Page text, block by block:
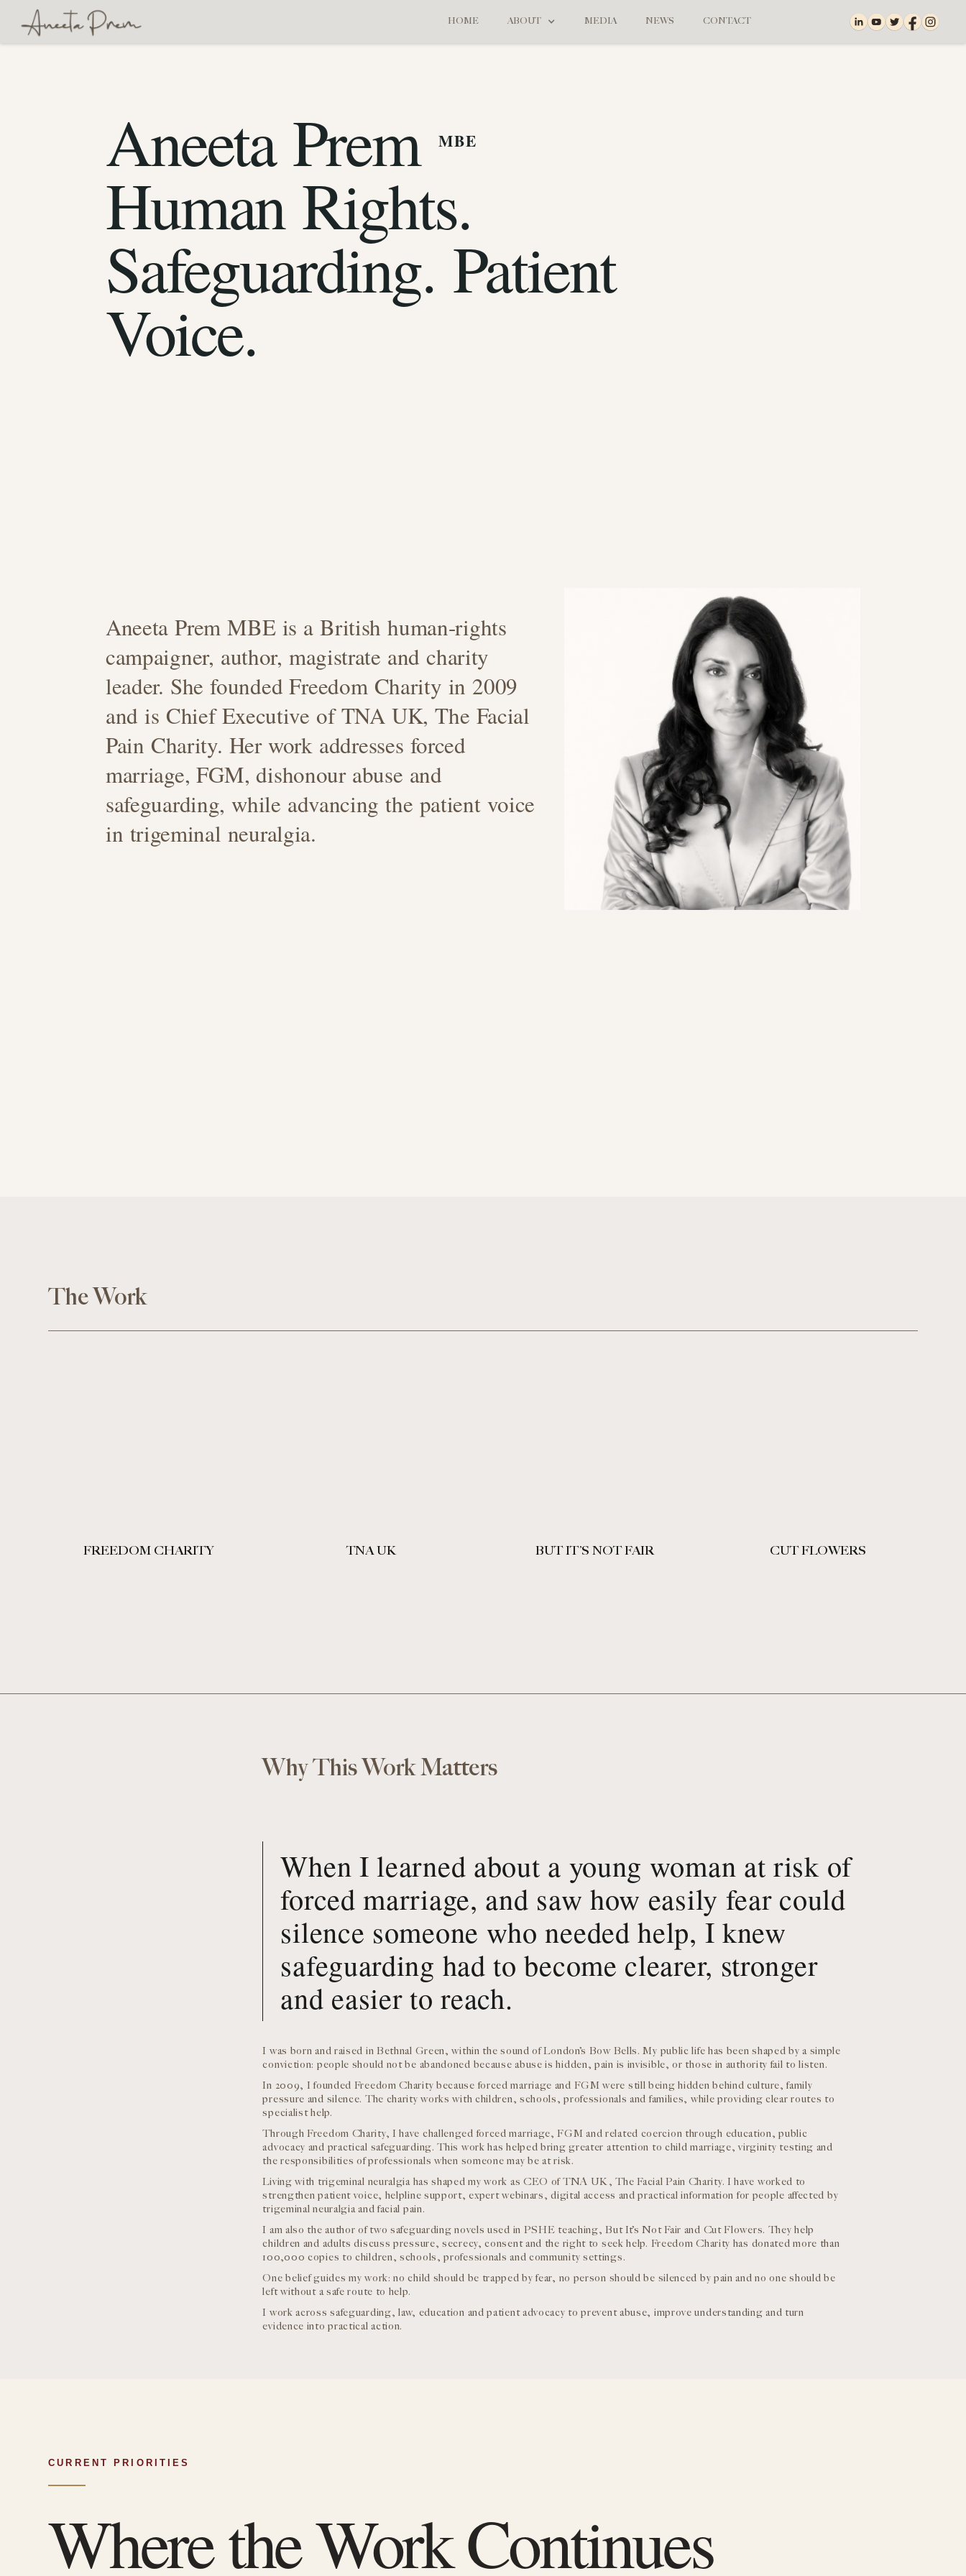
HOME ABOUT MEDIA NEWS CONTACT
Aneeta Prem MBE
Human Rights.
Safeguarding. Patient
Voice.
Aneeta Prem MBE is a British human-rights
campaigner, author, magistrate and charity
leader. She founded Freedom Charity in 2009
and is Chief Executive of TNA UK, The Facial
Pain Charity. Her work addresses forced
marriage, FGM, dishonour abuse and
safeguarding, while advancing the patient voice
in trigeminal neuralgia.
The Work
FREEDOM CHARITY TNA UK BUT IT’S NOT FAIR CUT FLOWERS
Why This Work Matters
When I learned about a young woman at risk of
forced marriage, and saw how easily fear could
silence someone who needed help, I knew
safeguarding had to become clearer, stronger
and easier to reach.
I was born and raised in Bethnal Green, within the sound of London’s Bow Bells. My public life has been shaped by a simple
conviction: people should not be abandoned because abuse is hidden, pain is invisible, or those in authority fail to listen.
In 2009, I founded Freedom Charity because forced marriage and FGM were still being hidden behind culture, family
pressure and silence. The charity works with children, schools, professionals and families, while providing clear routes to
specialist help.
Through Freedom Charity, I have challenged forced marriage, FGM and related coercion through education, public
advocacy and practical safeguarding. This work has helped bring greater attention to child marriage, virginity testing and
the responsibilities of professionals when someone may be at risk.
Living with trigeminal neuralgia has shaped my work as CEO of TNA UK, The Facial Pain Charity. I have worked to
strengthen patient voice, helpline support, expert webinars, digital access and practical information for people affected by
trigeminal neuralgia and facial pain.
I am also the author of two safeguarding novels used in PSHE teaching, But It’s Not Fair and Cut Flowers. They help
children and adults discuss pressure, secrecy, consent and the right to seek help. Freedom Charity has donated more than
100,000 copies to children, schools, professionals and community settings.
One belief guides my work: no child should be trapped by fear, no person should be silenced by pain and no one should be
left without a safe route to help.
I work across safeguarding, law, education and patient advocacy to prevent abuse, improve understanding and turn
evidence into practical action.
CURRENT PRIORITIES
Where the Work Continues